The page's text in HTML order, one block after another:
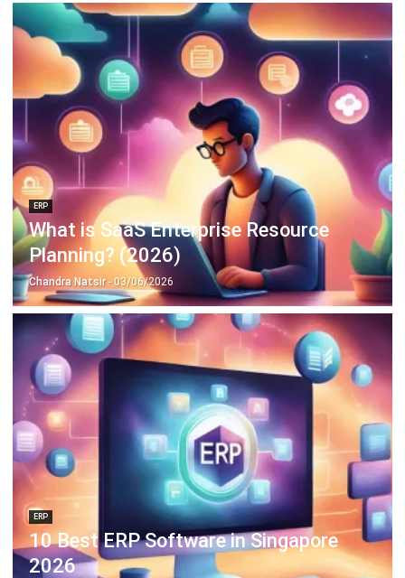
ERP
What is SaaS Enterprise Resource
Planning? (2026)
Chandra Natsir- 03/06/2026
ERP
10 Best ERP Software in Singapore
2026